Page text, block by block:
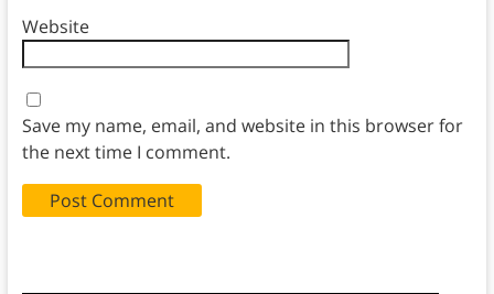
Website
Save my name, email, and website in this browser for
the next time I comment.